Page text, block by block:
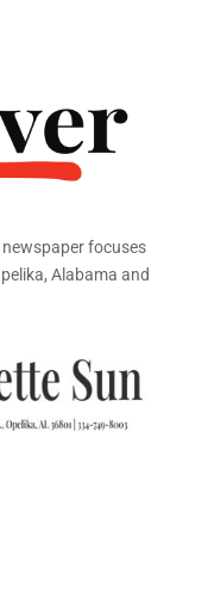
newspaper focuses
Alabama and